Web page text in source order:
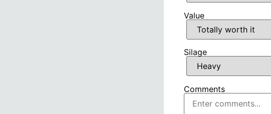
Value
Silage
Comments